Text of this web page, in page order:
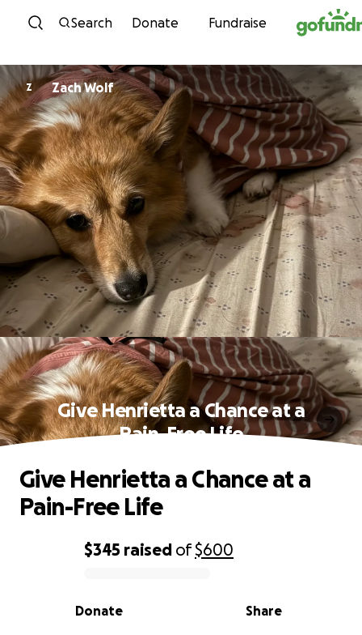
Skip to content
Search Donate Fundraise
Z Zach Wolf
Give Henrietta a Chance at a
Pain-Free Life
0% complete
$345 raised of$600
Share
Donate
Give Henrietta a Chance at a
Pain-Free Life